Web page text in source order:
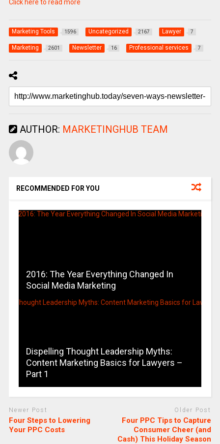
Click here to read more
Marketing Tools 1596 Uncategorized 2167 Lawyer 7
Marketing 2601 Newsletter 16 Professional services 7
AUTHOR: MARKETINGHUB TEAM
RECOMMENDED FOR YOU
2016: The Year Everything Changed In
Social Media Marketing
Dispelling Thought Leadership Myths:
Content Marketing Basics for Lawyers –
Part 1
Newer Post
Four Steps to Lowering
Your PPC Costs
Older Post
Four PPC Tips to Capture
Consumer Cheer (and
Cash) This Holiday Season